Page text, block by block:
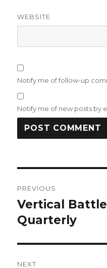
WEBSITE
Notify me of follow-up
Notify me of new posts by
navigation
PREVIOUS
Previous
post:
Vertical
Quarterly
NEXT